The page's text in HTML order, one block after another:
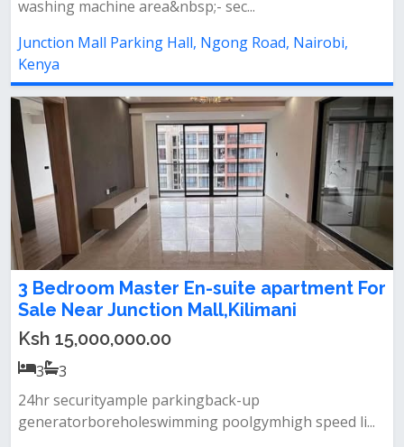
washing machine area&nbsp;- sec...
Junction Mall Parking Hall, Ngong Road, Nairobi,
Kenya
3 Bedroom Master En-suite apartment For
Sale Near Junction Mall,Kilimani
Ksh 15,000,000.00
3
3
24hr securityample parkingback-up
generatorboreholeswimming poolgymhigh speed li...